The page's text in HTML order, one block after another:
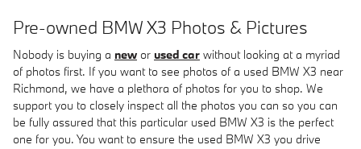
Pre-owned BMW X3 Photos & Pictures
Nobody is buying a new or used car without looking at a myriad
of photos first. If you want to see photos of a used BMW X3 near
Richmond, we have a plethora of photos for you to shop. We
support you to closely inspect all the photos you can so you can
be fully assured that this particular used BMW X3 is the perfect
one for you. You want to ensure the used BMW X3 you drive